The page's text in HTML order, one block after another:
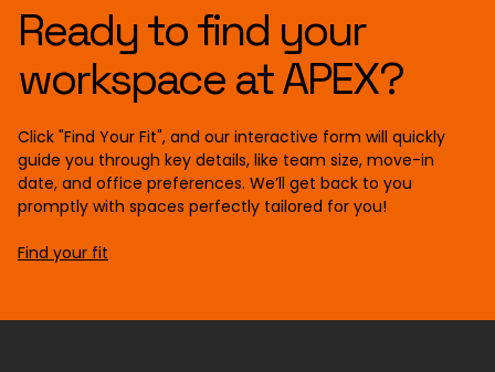
Ready to find your
workspace at APEX?
Click "Find Your Fit", and our interactive form will quickly
guide you through key details, like team size, move-in
date, and office preferences. We’ll get back to you
promptly with spaces perfectly tailored for you!
Find your fit